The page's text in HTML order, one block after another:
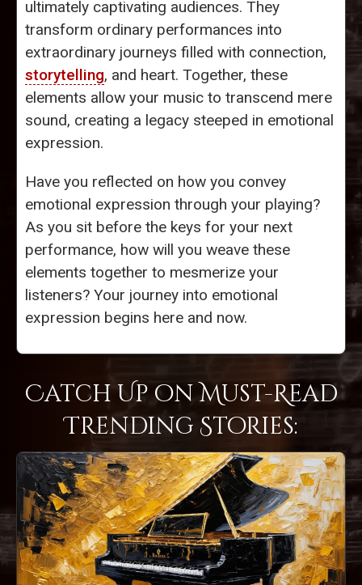
ultimately captivating audiences. They
transform ordinary performances into
extraordinary journeys filled with connection,
storytelling, and heart. Together, these
elements allow your music to transcend mere
sound, creating a legacy steeped in emotional
expression.
Have you reflected on how you convey
emotional expression through your playing?
As you sit before the keys for your next
performance, how will you weave these
elements together to mesmerize your
listeners? Your journey into emotional
expression begins here and now.
Catch Up on Must-Read
Trending Stories: